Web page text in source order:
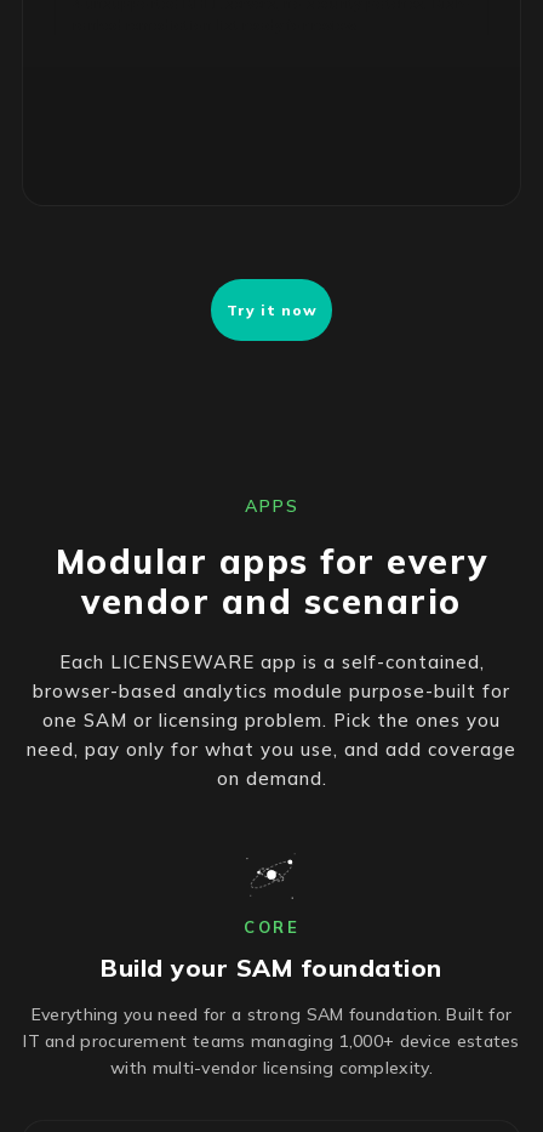
Try it now
APPS
Modular apps for every
vendor and scenario
Each LICENSEWARE app is a self-contained,
browser-based analytics module purpose-built for
one SAM or licensing problem. Pick the ones you
need, pay only for what you use, and add coverage
on demand.
CORE
Build your SAM foundation
Everything you need for a strong SAM foundation. Built for
IT and procurement teams managing 1,000+ device estates
with multi-vendor licensing complexity.